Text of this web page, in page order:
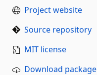
Project website
Source repository
MIT license
Download package